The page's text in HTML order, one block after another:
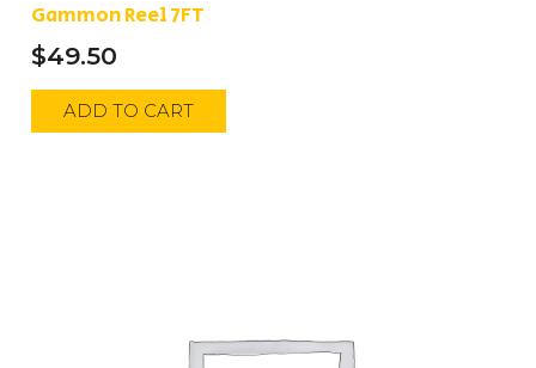
Gammon Reel 7FT
$49.50
ADD TO CART